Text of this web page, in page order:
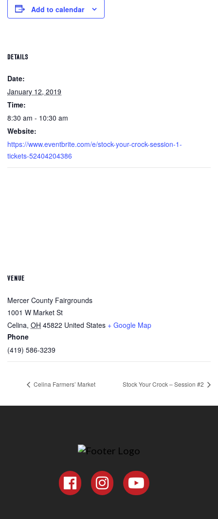
Add to calendar
DETAILS
Date:
January 12, 2019
Time:
8:30 am - 10:30 am
Website:
https://www.eventbrite.com/e/stock-your-crock-session-1-
tickets-52404204386
VENUE
Mercer County Fairgrounds
1001 W Market St
Celina, OH 45822 United States + Google Map
Phone
(419) 586-3239
Celina Farmers’ Market Stock Your Crock – Session #2